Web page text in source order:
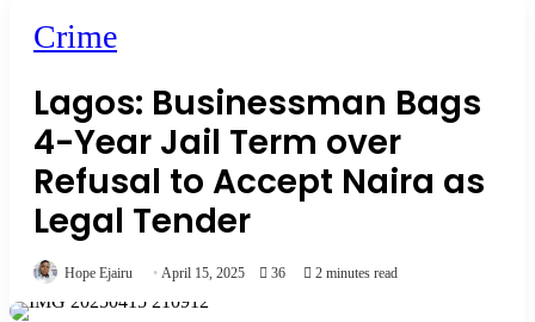
Crime
Lagos: Businessman Bags
4-Year Jail Term over
Refusal to Accept Naira as
Legal Tender
Hope Ejairu April 15, 2025 36 2 minutes read